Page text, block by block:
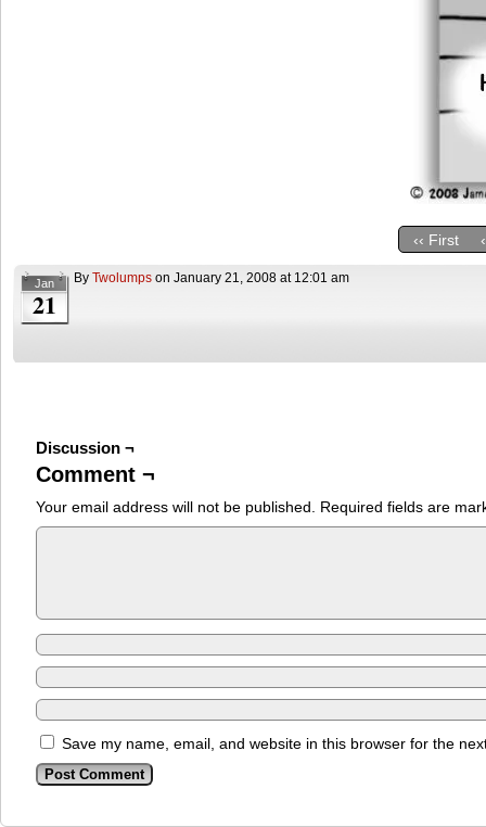
‹‹ First
Jan
21
By Twolumps on January 21, 2008 at 12:01 am
Discussion ¬
Comment ¬
Your email address will not be published. Required fields are
Save my name, email, and website in this browser for the